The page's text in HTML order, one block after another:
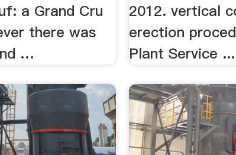
a Grand Cru
there was
…
2012. vertical
erection
Plant Service ...